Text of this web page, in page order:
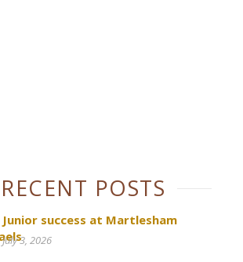
RECENT POSTS
Junior success at Martlesham
July 3, 2026